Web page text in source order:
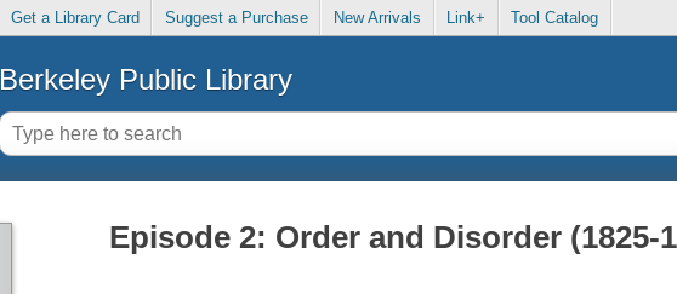
Get a Library Card Suggest a Purchase New Arrivals Link+ Tool Catalog
Berkeley Public Library
Episode 2: Order and Disorder (1825-